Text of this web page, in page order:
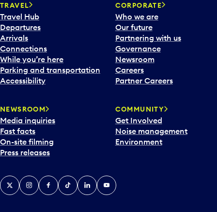
TRAVEL
Travel Hub
Departures
Arrivals
Connections
While you’re here
Parking and transportation
Accessibility
CORPORATE
Who we are
Our future
Partnering with us
Governance
Newsroom
Careers
Partner Careers
NEWSROOM
Media inquiries
Fast facts
On-site filming
Press releases
COMMUNITY
Get Involved
Noise management
Environment
X InstagramFacebook
TiktokLinkedInYouTube